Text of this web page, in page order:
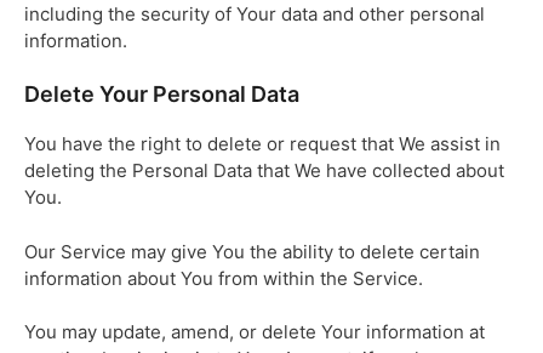
including the security of Your data and other personal
information.
Delete Your Personal Data
You have the right to delete or request that We assist in
deleting the Personal Data that We have collected about
You.
Our Service may give You the ability to delete certain
information about You from within the Service.
You may update, amend, or delete Your information at